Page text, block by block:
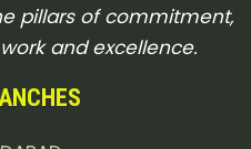
pillars of commitment,
and excellence.